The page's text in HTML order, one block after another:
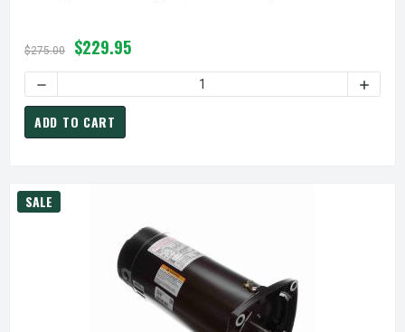
$275.00 $229.95
DECREASE QUANTITY OF
ADD TO CART
SALE